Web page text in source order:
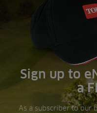
Sign up to
a
As a subscriber to our